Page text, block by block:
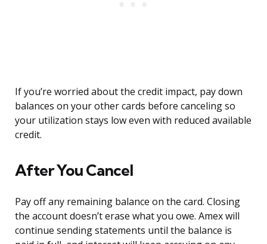
If you’re worried about the credit impact, pay down
balances on your other cards before canceling so
your utilization stays low even with reduced available
credit.
After You Cancel
Pay off any remaining balance on the card. Closing
the account doesn’t erase what you owe. Amex will
continue sending statements until the balance is